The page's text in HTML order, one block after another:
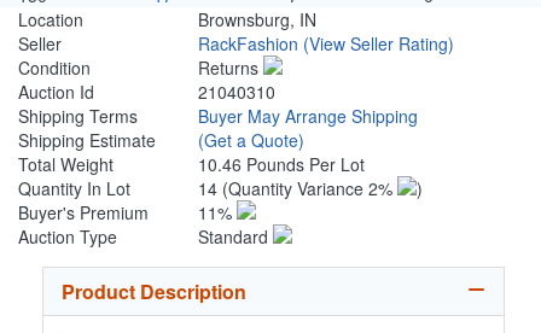
Location
Brownsburg, IN
Seller
RackFashion (View Seller Rating)
Condition
Returns
Auction Id
21040310
Shipping Terms
Buyer May Arrange Shipping
Shipping Estimate
(Get a Quote)
Total Weight
10.46 Pounds Per Lot
Quantity In Lot
14 (Quantity Variance 2%
)
Buyer's Premium
11%
Auction Type
Standard
Product Description